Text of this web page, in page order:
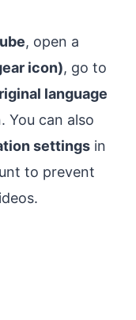
, open a
icon), go to
language
You can also
settings in
to prevent